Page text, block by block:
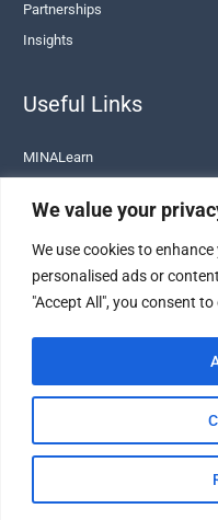
We value your
We use cookies to
personalised ads or
"Accept All", you consent
Partnerships
Insights
Useful Links
MINALearn
Privacy Policy
Cookie Policy
Legal
Sustainability
© 2026 MINALIT. All Rights